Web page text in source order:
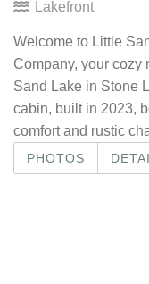
Lakefront
Welcome to Little
Company, your cozy
Sand Lake in Stone
cabin, built in 2023,
comfort and rustic
PHOTOS